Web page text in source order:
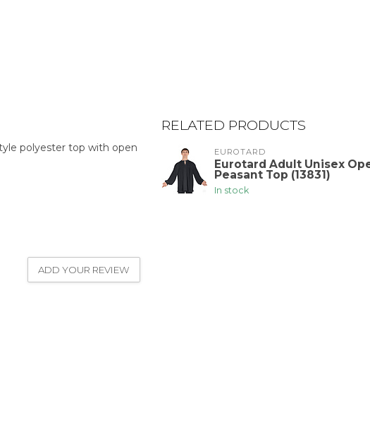
polyester top with open
ADD YOUR REVIEW
RELATED PRODUCTS
EUROTARD
Eurotard Adult Unisex
Peasant Top (13831)
In stock